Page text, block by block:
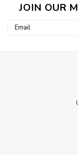
JOIN OUR
Email